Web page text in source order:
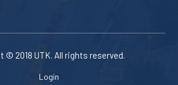
© 2018 UTK. All rights reserved.
Login